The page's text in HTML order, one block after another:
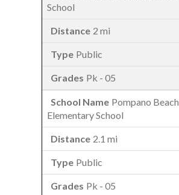
School
2 mi
Public
Pk - 05
Pompano Beach
Elementary School
2.1 mi
Public
Pk - 05